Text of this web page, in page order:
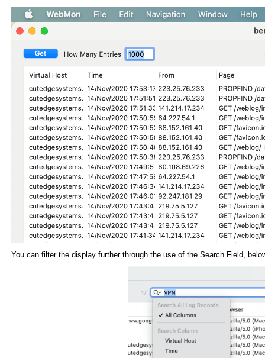
You can filter the display further through the use of the Search Field,